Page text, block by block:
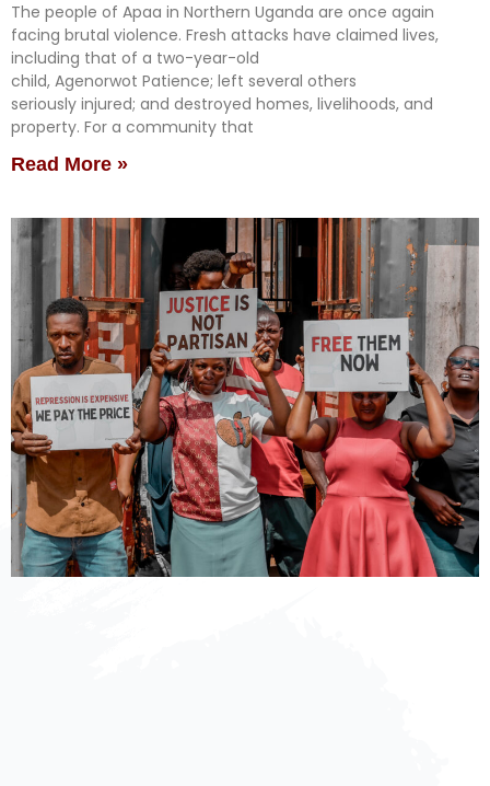
The people of Apaa in Northern Uganda are once again
facing brutal violence. Fresh attacks have claimed lives,
including that of a two-year-old
child, Agenorwot Patience; left several others
seriously injured; and destroyed homes, livelihoods, and
property. For a community that
Read More »